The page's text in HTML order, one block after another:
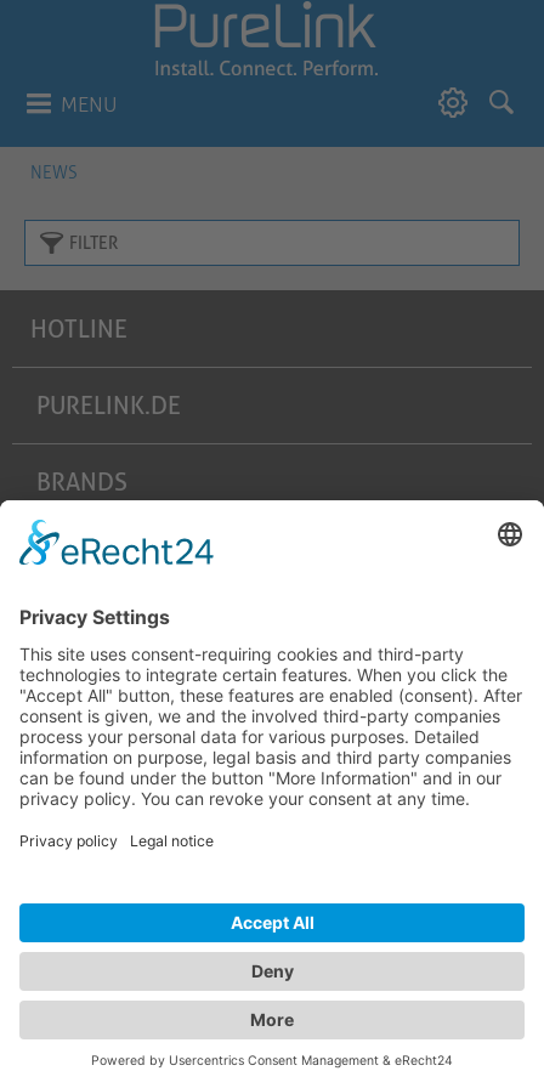
MENU
NEWS
FILTER
HOTLINE
PURELINK.DE
BRANDS
CONTACT